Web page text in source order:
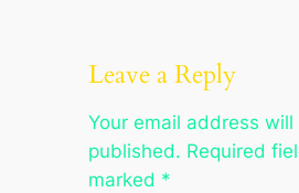
Leave a Reply
Your email address will
published. Required
marked *